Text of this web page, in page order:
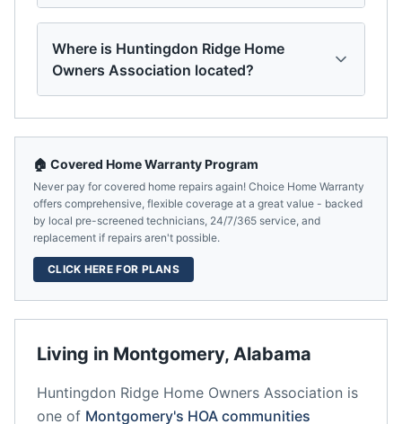
Where is Huntingdon Ridge Home
Owners Association located?
Living in Montgomery, Alabama
Huntingdon Ridge Home Owners Association is
one of Montgomery's HOA communities
🏠 Covered Home Warranty Program
Never pay for covered home repairs again! Choice Home Warranty
offers comprehensive, flexible coverage at a great value - backed
by local pre-screened technicians, 24/7/365 service, and
replacement if repairs aren't possible.
CLICK HERE FOR PLANS